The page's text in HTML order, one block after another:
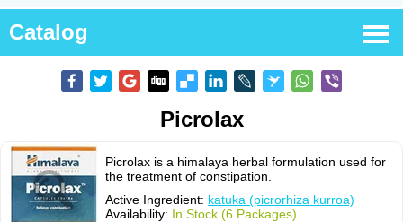
Catalog
Picrolax
Picrolax is a himalaya herbal formulation used for
the treatment of constipation.
Active Ingredient: katuka (picrorhiza kurroa)
Availability: In Stock (6 Packages)